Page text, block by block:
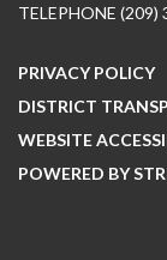
TELEPHONE (209)
PRIVACY POLICY
DISTRICT
WEBSITE
POWERED BY